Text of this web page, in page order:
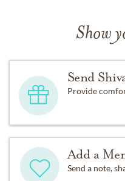
Show
Send
Provide
Add a
Send a note,